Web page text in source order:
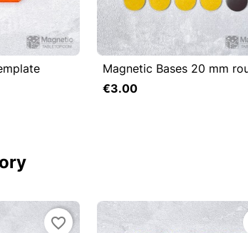
Add to cart
 Quick view
Magnetic Bases 20 mm
€3.00
favorite_border